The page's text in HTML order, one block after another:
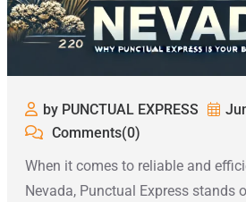
by PUNCTUAL EXPRESS
Comments(0)
When it comes to reliable and
Nevada, Punctual Express stands